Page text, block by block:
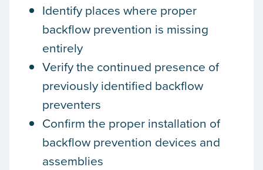
Identify places where proper
backflow prevention is missing
entirely
Verify the continued presence of
previously identified backflow
preventers
Confirm the proper installation of
backflow prevention devices and
assemblies